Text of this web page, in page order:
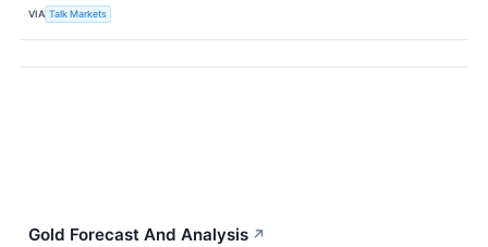
VIA Talk Markets
Gold Forecast And Analysis ↗